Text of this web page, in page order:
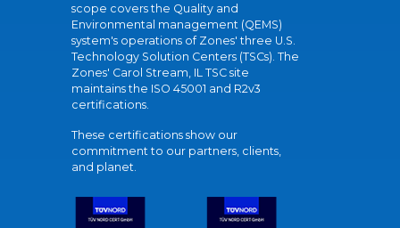
scope covers the Quality and
Environmental management (QEMS)
system's operations of Zones' three U.S.
Technology Solution Centers (TSCs). The
Zones' Carol Stream, IL TSC site
maintains the ISO 45001 and R2v3
certifications.
These certifications show our
commitment to our partners, clients,
and planet.